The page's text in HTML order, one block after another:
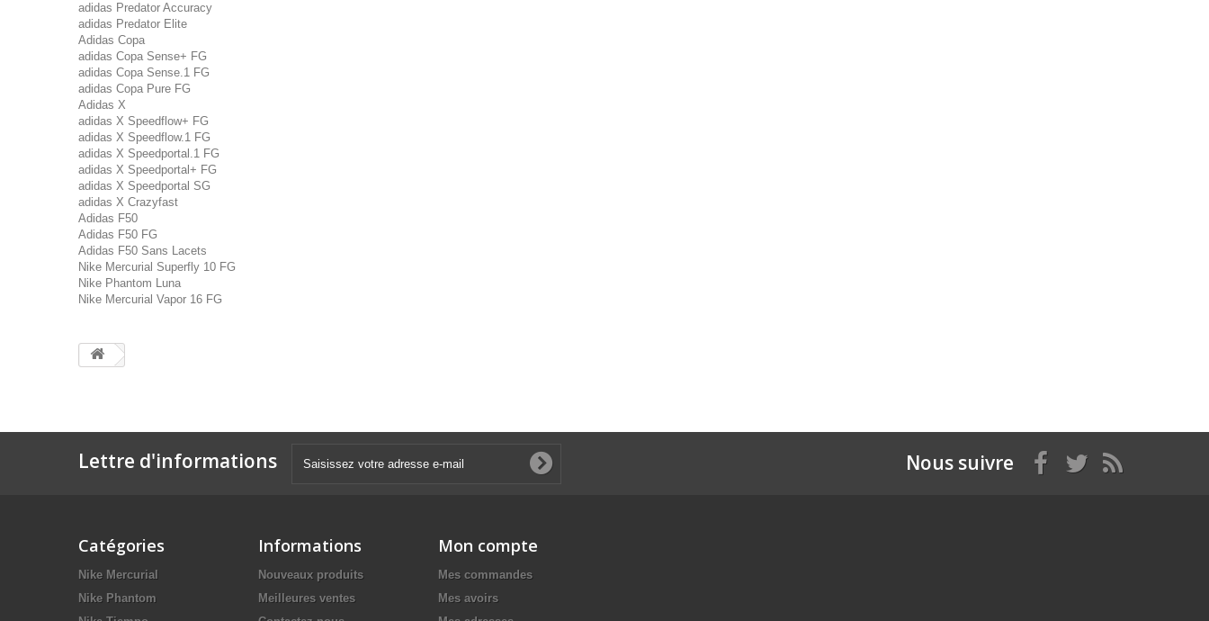
adidas Predator Accuracy
adidas Predator Elite
Adidas Copa
adidas Copa Sense+ FG
adidas Copa Sense.1 FG
adidas Copa Pure FG
Adidas X
adidas X Speedflow+ FG
adidas X Speedflow.1 FG
adidas X Speedportal.1 FG
adidas X Speedportal+ FG
adidas X Speedportal SG
adidas X Crazyfast
Adidas F50
Adidas F50 FG
Adidas F50 Sans Lacets
Nike Mercurial Superfly 10 FG
Nike Phantom Luna
Nike Mercurial Vapor 16 FG
Lettre d'informations Nous suivre
Catégories
Nike Mercurial
Nike Phantom
Informations
Nouveaux produits
Meilleures ventes
Mon compte
Mes commandes
Mes avoirs